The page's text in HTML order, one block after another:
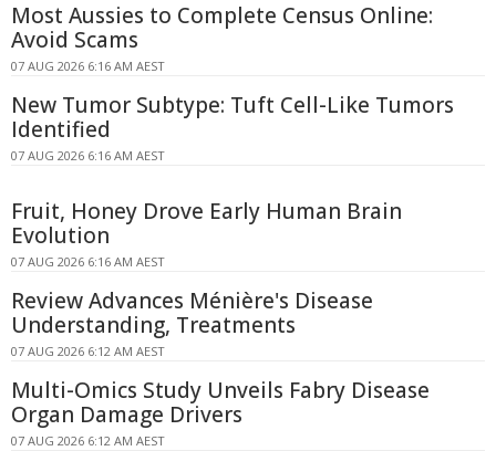
Most Aussies to Complete Census Online:
Avoid Scams
07 AUG 2026 6:16 AM AEST
New Tumor Subtype: Tuft Cell-Like Tumors
Identified
07 AUG 2026 6:16 AM AEST
Fruit, Honey Drove Early Human Brain
Evolution
07 AUG 2026 6:16 AM AEST
Review Advances Ménière's Disease
Understanding, Treatments
07 AUG 2026 6:12 AM AEST
Multi-Omics Study Unveils Fabry Disease
Organ Damage Drivers
07 AUG 2026 6:12 AM AEST